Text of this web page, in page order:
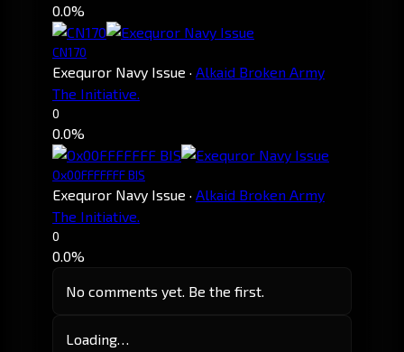
0.0%
CN170
Exequror Navy Issue · Alkaid Broken Army
The Initiative.
0
0.0%
Ox00FFFFFFF BIS
Exequror Navy Issue · Alkaid Broken Army
The Initiative.
0
0.0%
No comments yet. Be the first.
Loading…